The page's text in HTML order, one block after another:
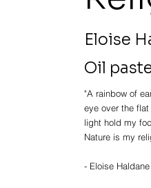
Eloise
Oil
"A rainbow of
eye over the
light hold my
Nature is my
- Eloise Haldane